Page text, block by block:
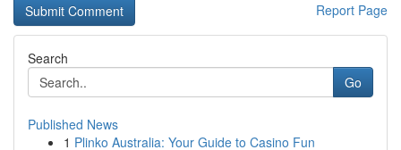
Report Page
Search
Go
Published News
1 Plinko Australia: Your Guide to Casino Fun